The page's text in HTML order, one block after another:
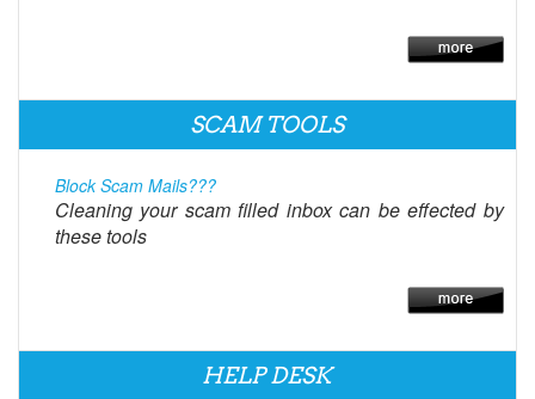
SCAM TOOLS
Block Scam Mails???
Cleaning your scam filled inbox can be effected by
these tools
HELP DESK